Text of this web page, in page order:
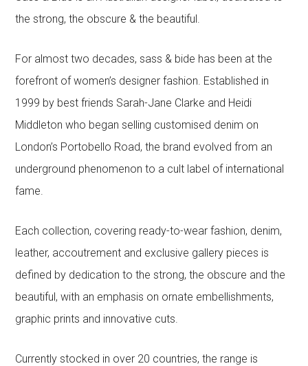
the strong, the obscure & the beautiful.
For almost two decades, sass & bide has been at the
forefront of women’s designer fashion. Established in
1999 by best friends Sarah-Jane Clarke and Heidi
Middleton who began selling customised denim on
London’s Portobello Road, the brand evolved from an
underground phenomenon to a cult label of international
fame.
Each collection, covering ready-to-wear fashion, denim,
leather, accoutrement and exclusive gallery pieces is
defined by dedication to the strong, the obscure and the
beautiful, with an emphasis on ornate embellishments,
graphic prints and innovative cuts.
Currently stocked in over 20 countries, the range is